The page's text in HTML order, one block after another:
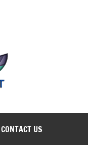
CONTACT US